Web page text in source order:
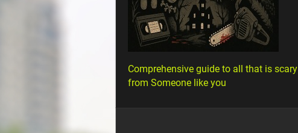
Comprehensive guide to all that is scary
from Someone like you